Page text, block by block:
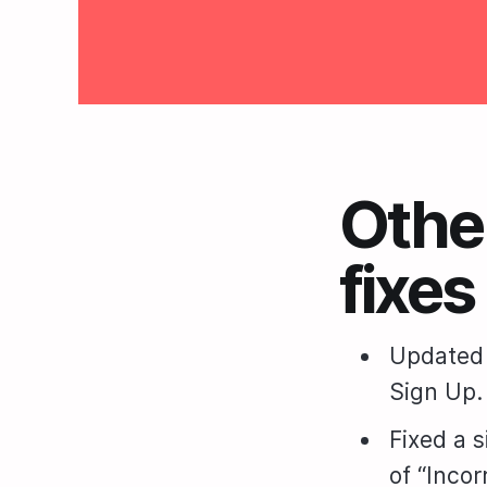
fixes
Sign Up.
Fixed a
of